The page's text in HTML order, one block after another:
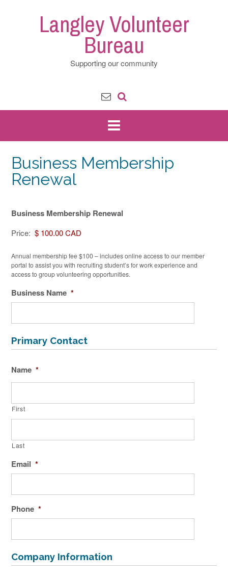
Langley Volunteer
Bureau
Supporting our community
Business Membership
Renewal
Business Membership Renewal
Price:
Annual membership fee $100 – includes online access to our member
portal to assist you with recruiting student’s for work experience and
access to group volunteering opportunities.
Business Name *
Primary Contact
Name *
First
Last
Email *
Phone *
Company Information